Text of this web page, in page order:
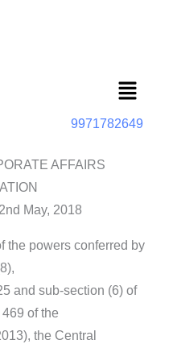
Menu
9971782649
AFFAIRS
May, 2018
the powers conferred by
and sub-section (6) of
of the
the Central